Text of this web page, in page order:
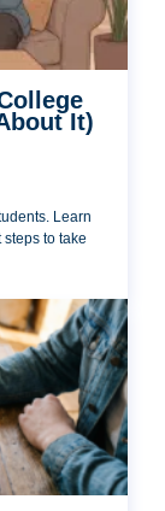
It)
Learn
to take